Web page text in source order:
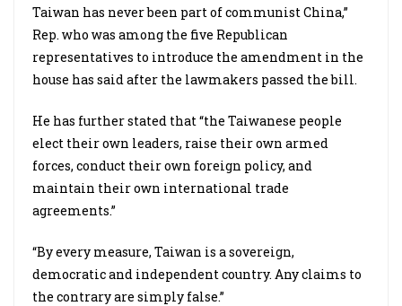
Taiwan has never been part of communist China,”
Rep. who was among the five Republican
representatives to introduce the amendment in the
house has said after the lawmakers passed the bill.
He has further stated that “the Taiwanese people
elect their own leaders, raise their own armed
forces, conduct their own foreign policy, and
maintain their own international trade
agreements.”
“By every measure, Taiwan is a sovereign,
democratic and independent country. Any claims to
the contrary are simply false.”